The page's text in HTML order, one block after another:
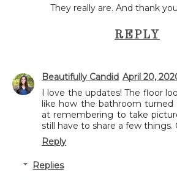
They really are. And thank
REPLY
Beautifully Candid April 20,
I love the updates! The floor
like how the bathroom
at remembering to take
still have to share a few things.
Reply
Replies